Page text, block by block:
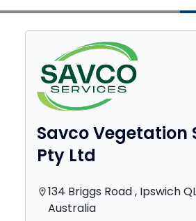
Savco Vegetation
Pty Ltd
location_on134 Briggs Road , Ipswich
Australia